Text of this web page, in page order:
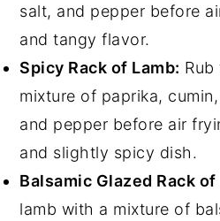
salt, and pepper before
and tangy flavor.
Spicy Rack of Lamb:
mixture of paprika,
and pepper before air
and slightly spicy dish.
Balsamic Glazed Rack of
lamb with a mixture of